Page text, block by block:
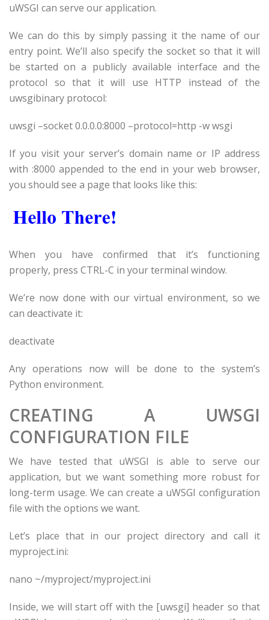
uWSGI can serve our application.
We can do this by simply passing it the name of our
entry point. We’ll also specify the socket so that it will
be started on a publicly available interface and the
protocol so that it will use HTTP instead of the
uwsgibinary protocol:
uwsgi –socket 0.0.0.0:8000 –protocol=http -w wsgi
If you visit your server’s domain name or IP address
with :8000 appended to the end in your web browser,
you should see a page that looks like this:
When you have confirmed that it’s functioning
properly, press CTRL-C in your terminal window.
We’re now done with our virtual environment, so we
can deactivate it:
deactivate
Any operations now will be done to the system’s
Python environment.
CREATING A UWSGI
CONFIGURATION FILE
We have tested that uWSGI is able to serve our
application, but we want something more robust for
long-term usage. We can create a uWSGI configuration
file with the options we want.
Let’s place that in our project directory and call it
myproject.ini:
nano ~/myproject/myproject.ini
Inside, we will start off with the [uwsgi] header so that